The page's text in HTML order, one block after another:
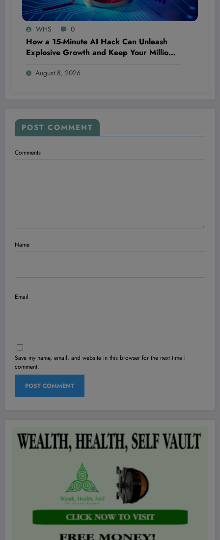
WHS 0
How a 15-Minute AI Hack Can Unleash
Explosive Growth and Keep Your Million-
Starting From Scratch
August 8, 2026
POST COMMENT
Comments
Name
Email
Save my name, email, and website in this browser for the next time I
comment.